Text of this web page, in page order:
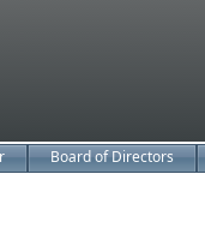
Board of Directors